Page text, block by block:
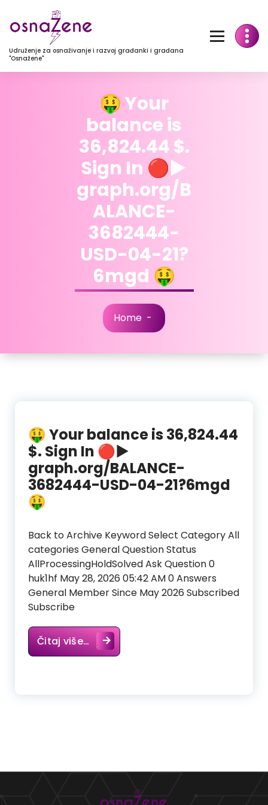
Udruženje za osnaživanje i razvoj građanki i građana
"Osnažene"
🤑 Your
balance is
36,824.44 $.
Sign In 🔴▶
graph.org/B
ALANCE-
3682444-
USD-04-21?
6mgd 🤑
Home -
🤑 Your balance is 36,824.44
$. Sign In 🔴▶
graph.org/BALANCE-
3682444-USD-04-21?6mgd
🤑
Back to Archive Keyword Select Category All
categories General Question Status
AllProcessingHoldSolved Ask Question 0
huk1hf May 28, 2026 05:42 AM 0 Answers
General Member Since May 2026 Subscribed
Subscribe
Čitaj više…